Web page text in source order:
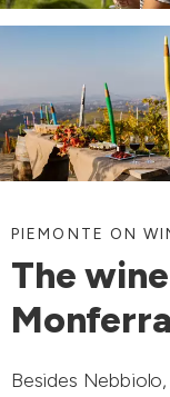
PIEMONTE ON
The
Besides